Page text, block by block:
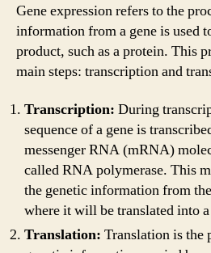
Gene expression refers to the
information from a gene is used
product, such as a protein. This
main steps: transcription and
Transcription: During
sequence of a gene is
messenger RNA (mRNA)
called RNA polymerase. This
the genetic information from
where it will be translated into
Translation: Translation is the